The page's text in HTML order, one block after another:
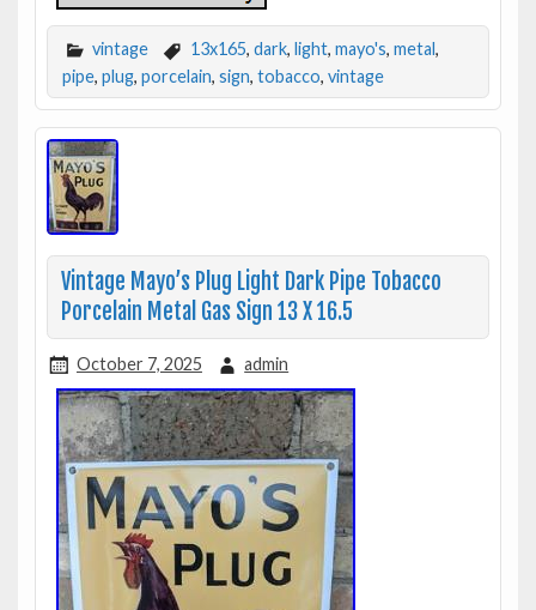
vintage 13x165, dark, light, mayo's, metal,
pipe, plug, porcelain, sign, tobacco, vintage
Vintage Mayo’s Plug Light Dark Pipe Tobacco
Porcelain Metal Gas Sign 13 X 16.5
October 7, 2025 admin